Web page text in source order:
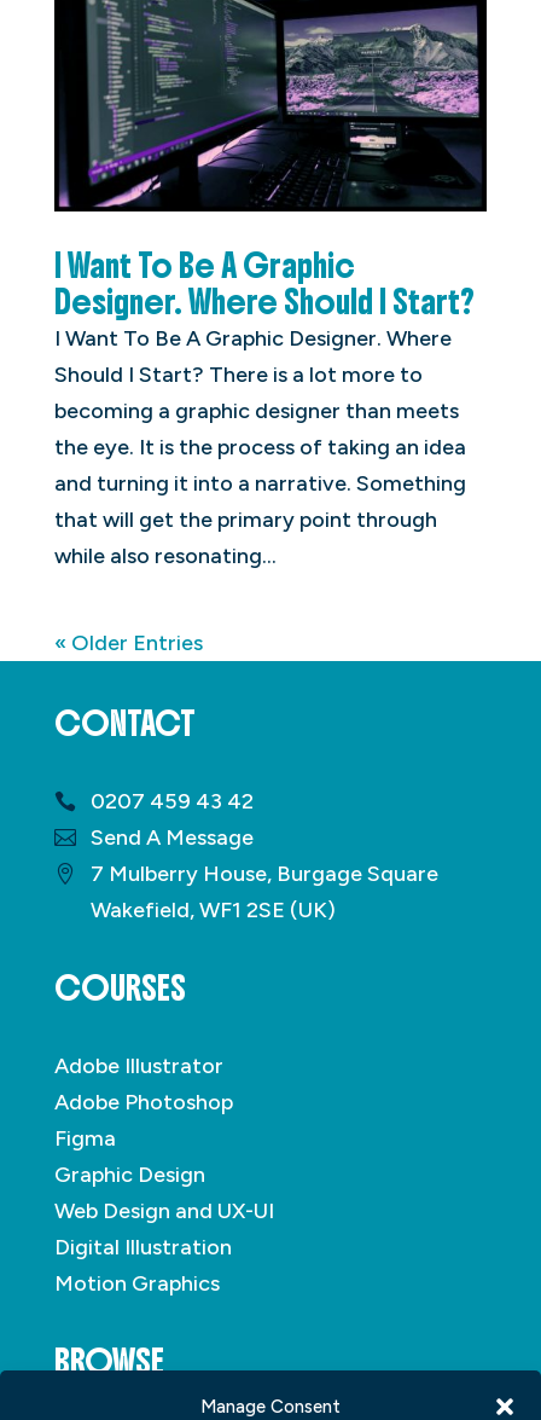
Manage Consent
I Want To Be A Graphic
Designer. Where Should I Start?
I Want To Be A Graphic Designer. Where
Should I Start? There is a lot more to
becoming a graphic designer than meets
the eye. It is the process of taking an idea
and turning it into a narrative. Something
that will get the primary point through
while also resonating...
« Older Entries
CONTACT
0207 459 43 42
Send A Message
7 Mulberry House, Burgage Square
Wakefield, WF1 2SE (UK)
COURSES
Adobe Illustrator
Adobe Photoshop
Figma
Graphic Design
Web Design and UX-UI
Digital Illustration
Motion Graphics
BROWSE